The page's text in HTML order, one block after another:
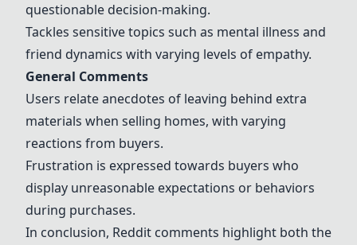
questionable decision-making.
Tackles sensitive topics such as mental illness and
friend dynamics with varying levels of empathy.
General Comments
Users relate anecdotes of leaving behind extra
materials when selling homes, with varying
reactions from buyers.
Frustration is expressed towards buyers who
display unreasonable expectations or behaviors
during purchases.
In conclusion, Reddit comments highlight both the